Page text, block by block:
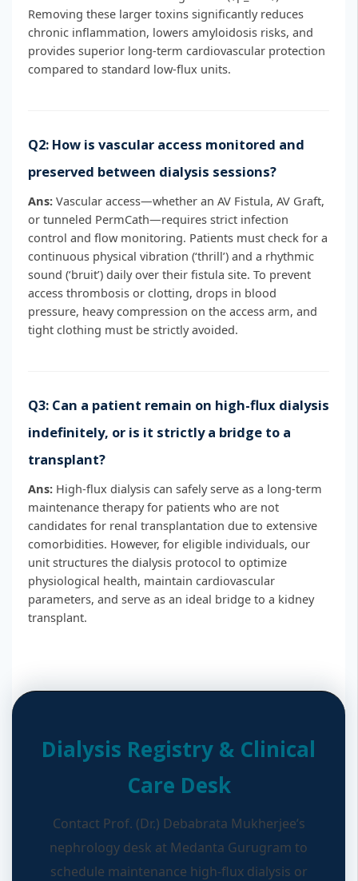
Removing these larger toxins significantly reduces
chronic inflammation, lowers amyloidosis risks, and
provides superior long-term cardiovascular protection
compared to standard low-flux units.
Q2: How is vascular access monitored and
preserved between dialysis sessions?
Ans: Vascular access—whether an AV Fistula, AV Graft,
or tunneled PermCath—requires strict infection
control and flow monitoring. Patients must check for a
continuous physical vibration (‘thrill’) and a rhythmic
sound (‘bruit’) daily over their fistula site. To prevent
access thrombosis or clotting, drops in blood
pressure, heavy compression on the access arm, and
tight clothing must be strictly avoided.
Q3: Can a patient remain on high-flux dialysis
indefinitely, or is it strictly a bridge to a
transplant?
Ans: High-flux dialysis can safely serve as a long-term
maintenance therapy for patients who are not
candidates for renal transplantation due to extensive
comorbidities. However, for eligible individuals, our
unit structures the dialysis protocol to optimize
physiological health, maintain cardiovascular
parameters, and serve as an ideal bridge to a kidney
transplant.
Dialysis Registry & Clinical
Care Desk
Contact Prof. (Dr.) Debabrata Mukherjee’s
nephrology desk at Medanta Gurugram to
schedule maintenance high-flux dialysis or